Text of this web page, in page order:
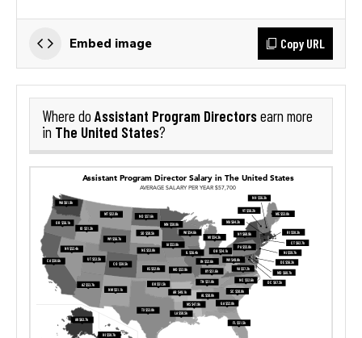
Embed image Copy URL
Where do Assistant Program Directorsearn more
in The United States?